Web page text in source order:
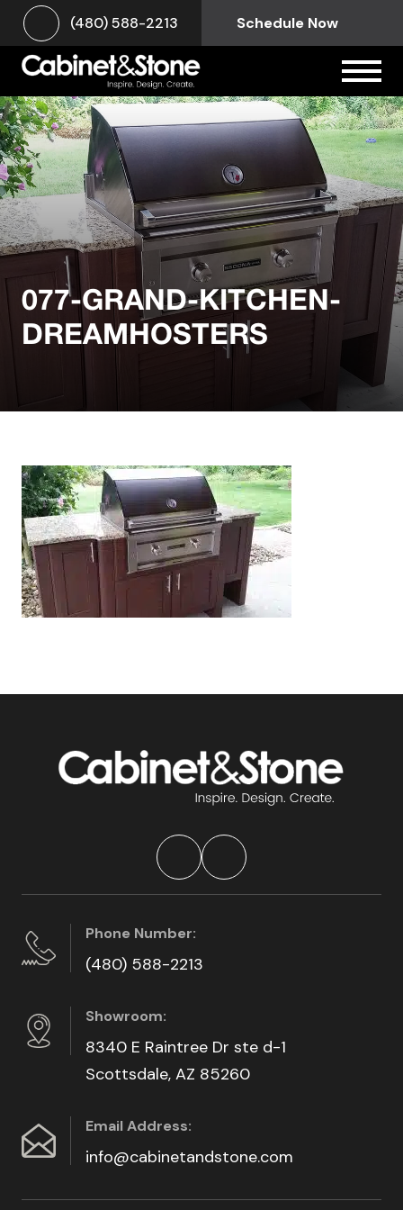
(480) 588-2213 Schedule Now
077-GRAND-KITCHEN-
DREAMHOSTERS
Phone Number:
(480) 588-2213
Showroom:
8340 E Raintree Dr ste d-1
Scottsdale, AZ 85260
Email Address:
info@cabinetandstone.com